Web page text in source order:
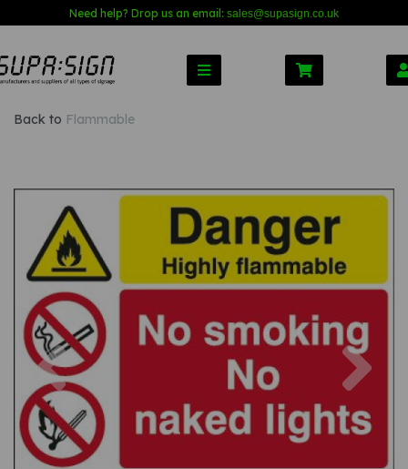
Need help? Drop us an email: sales@supasign.co.uk
Back to Flammable
Previous